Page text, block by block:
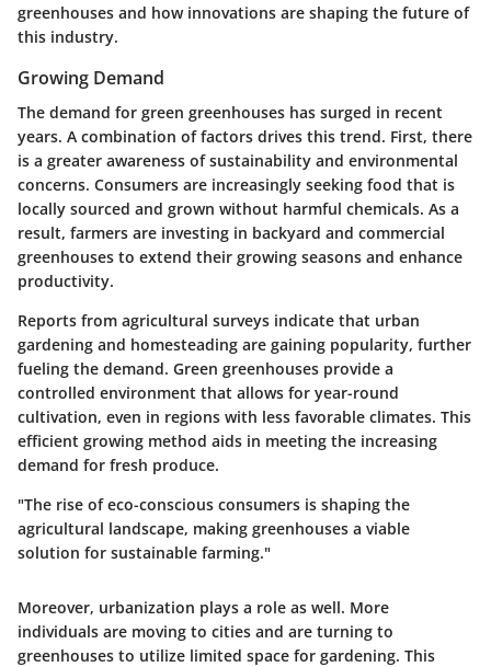
greenhouses and how innovations are shaping the future of
this industry.
Growing Demand
The demand for green greenhouses has surged in recent
years. A combination of factors drives this trend. First, there
is a greater awareness of sustainability and environmental
concerns. Consumers are increasingly seeking food that is
locally sourced and grown without harmful chemicals. As a
result, farmers are investing in backyard and commercial
greenhouses to extend their growing seasons and enhance
productivity.
Reports from agricultural surveys indicate that urban
gardening and homesteading are gaining popularity, further
fueling the demand. Green greenhouses provide a
controlled environment that allows for year-round
cultivation, even in regions with less favorable climates. This
efficient growing method aids in meeting the increasing
demand for fresh produce.
"The rise of eco-conscious consumers is shaping the
agricultural landscape, making greenhouses a viable
solution for sustainable farming."
Moreover, urbanization plays a role as well. More
individuals are moving to cities and are turning to
greenhouses to utilize limited space for gardening. This